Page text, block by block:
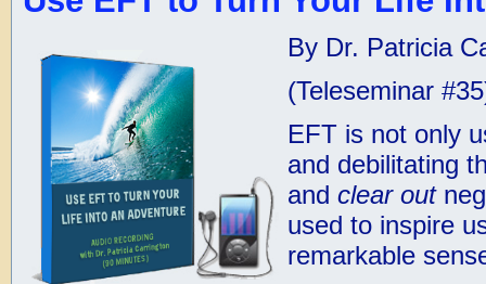
By Dr. Patricia
(Teleseminar
EFT is not only
and debilitating
and clear out
used to inspire
remarkable